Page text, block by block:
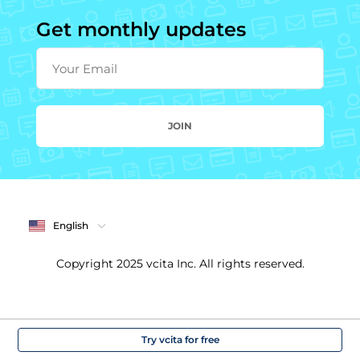
Try vcita for free
Get monthly updates
Your Email
JOIN
English
Copyright 2025 vcita Inc. All rights reserved.